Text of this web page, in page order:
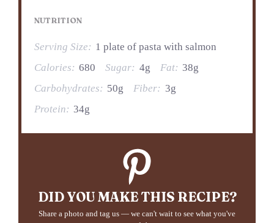
NUTRITION
Serving Size: 1 plate of pasta with salmon
Calories: 680 Sugar: 4g Fat: 38g
Carbohydrates: 50g Fiber: 3g
Protein: 34g
DID YOU MAKE THIS RECIPE?
Share a photo and tag us — we can't wait to see what you've